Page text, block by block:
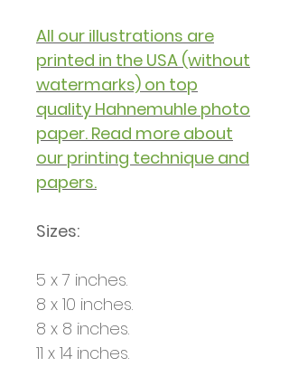
All our illustrations are
printed in the USA (without
watermarks) on top
quality Hahnemuhle photo
paper. Read more about
our printing technique and
papers.
Sizes:
5 x 7 inches.
8 x 10 inches.
8 x 8 inches.
11 x 14 inches.